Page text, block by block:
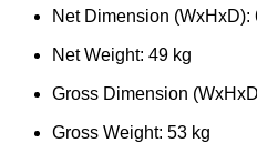
Net Dimension (WxHxD):
Net Weight: 49 kg
Gross Dimension
Gross Weight: 53 kg